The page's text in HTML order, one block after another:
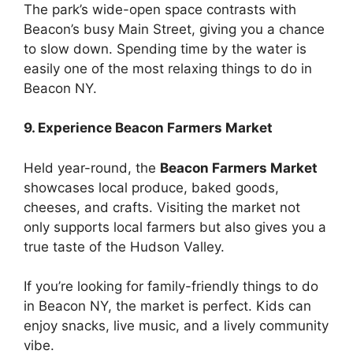
The park’s wide-open space contrasts with
Beacon’s busy Main Street, giving you a chance
to slow down. Spending time by the water is
easily one of the most relaxing things to do in
Beacon NY.
9. Experience Beacon Farmers Market
Held year-round, the Beacon Farmers Market
showcases local produce, baked goods,
cheeses, and crafts. Visiting the market not
only supports local farmers but also gives you a
true taste of the Hudson Valley.
If you’re looking for family-friendly things to do
in Beacon NY, the market is perfect. Kids can
enjoy snacks, live music, and a lively community
vibe.